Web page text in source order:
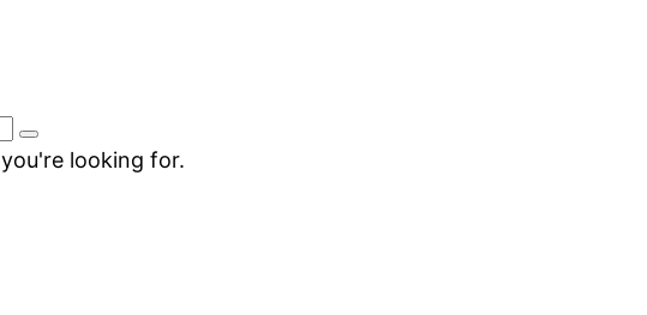
looking for.